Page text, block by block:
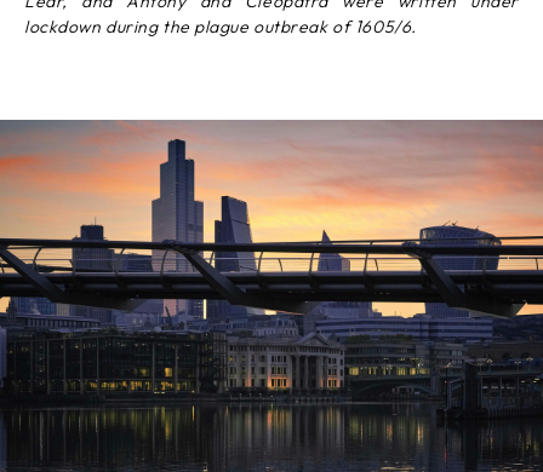
lockdown during the plague outbreak of 1605/6.